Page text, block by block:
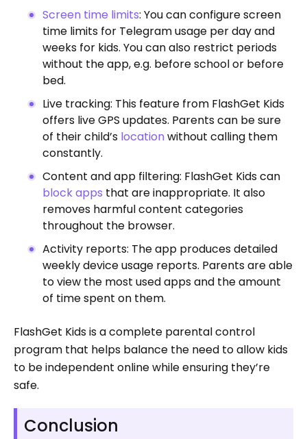
Screen time limits: You can configure screen
time limits for Telegram usage per day and
weeks for kids. You can also restrict periods
without the app, e.g. before school or before
bed.
Live tracking: This feature from FlashGet Kids
offers live GPS updates. Parents can be sure
of their child’s location without calling them
constantly.
Content and app filtering: FlashGet Kids can
block apps that are inappropriate. It also
removes harmful content categories
throughout the browser.
Activity reports: The app produces detailed
weekly device usage reports. Parents are able
to view the most used apps and the amount
of time spent on them.
FlashGet Kids is a complete parental control
program that helps balance the need to allow kids
to be independent online while ensuring they’re
safe.
Conclusion